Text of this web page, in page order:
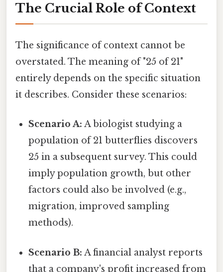
The Crucial Role of Context
The significance of context cannot be
overstated. The meaning of "25 of 21"
entirely depends on the specific situation
it describes. Consider these scenarios:
Scenario A: A biologist studying a
population of 21 butterflies discovers
25 in a subsequent survey. This could
imply population growth, but other
factors could also be involved (e.g.,
migration, improved sampling
methods).
Scenario B: A financial analyst reports
that a company's profit increased from